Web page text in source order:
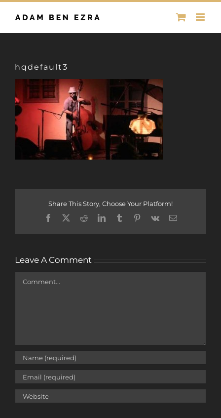
Skip
hqdefault3
Share This Story, Choose Your Platform!
Facebook
X RedditLinkedInTumblrPinterest
Vk Email
Leave A Comment